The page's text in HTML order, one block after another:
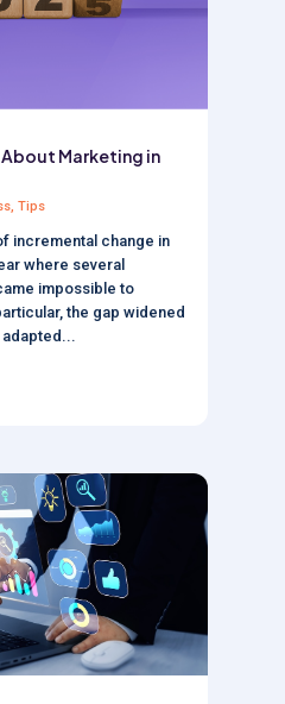
Marketing in
, Tips
incremental change in
where several
impossible to
the gap widened